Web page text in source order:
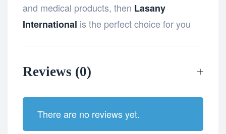
and medical products, then Lasany
International is the perfect choice for you
Reviews (0)
There are no reviews yet.